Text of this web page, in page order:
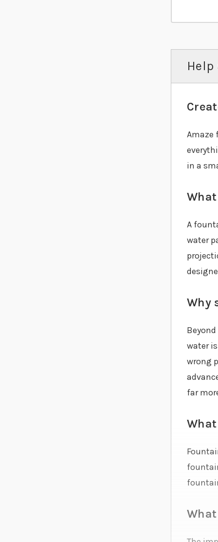
Amaze
in a
A
water
Why
water
wrong
far